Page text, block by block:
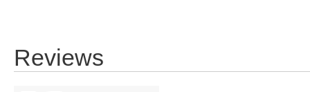
Reviews